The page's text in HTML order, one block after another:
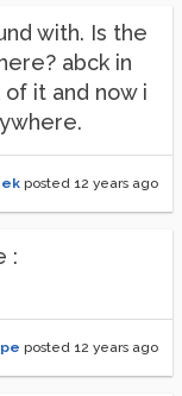
with. Is the
abck in
it and now i
posted 12 years ago
:
posted 12 years ago